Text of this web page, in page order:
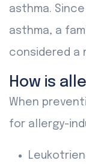
asthma.
asthma, a
considered a
How is
When
for allergy-